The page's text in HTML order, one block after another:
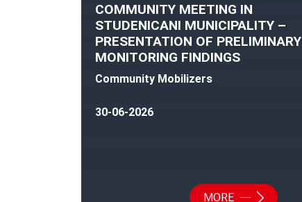
COMMUNITY MEETING IN
STUDENICANI MUNICIPALITY –
PRESENTATION OF PRELIMINARY
MONITORING FINDINGS
Community Mobilizers
30-06-2026
MORE